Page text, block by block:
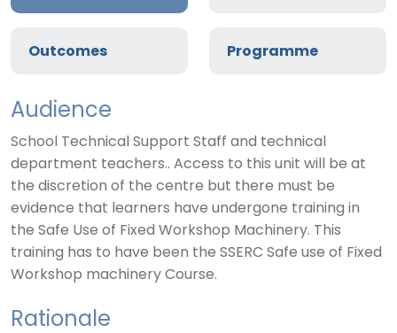
Outcomes Programme
Audience
School Technical Support Staff and technical
department teachers.. Access to this unit will be at
the discretion of the centre but there must be
evidence that learners have undergone training in
the Safe Use of Fixed Workshop Machinery. This
training has to have been the SSERC Safe use of Fixed
Workshop machinery Course.
Rationale